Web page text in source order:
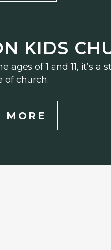
KIDS
of 1 and 11, it’s
of church.
MORE